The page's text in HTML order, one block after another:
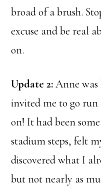
broad of a brush.
excuse and be real
on.
Update 2:Anne
invited me to go run
on! It had been
stadium steps, felt
discovered what I
but not nearly as